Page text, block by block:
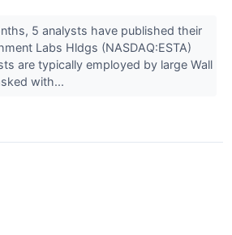
5 analysts have published their
Labs Hldgs (NASDAQ:ESTA)
are typically employed by large Wall
with...